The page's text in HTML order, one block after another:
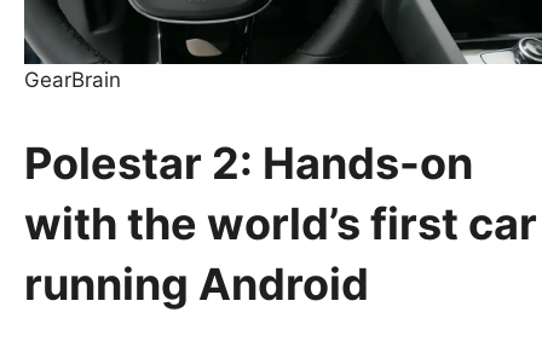
GearBrain
Polestar 2: Hands-on
with the world’s first car
running Android